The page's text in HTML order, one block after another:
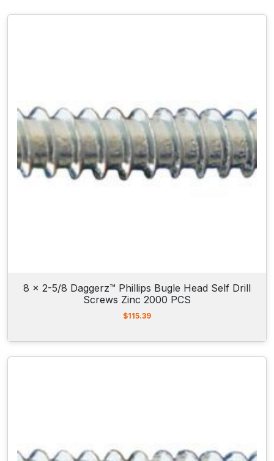
8 x 2-5/8 Daggerz™ Phillips Bugle Head Self Drill
Screws Zinc 2000 PCS
$115.39